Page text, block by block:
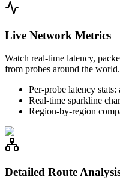
Live Network Metrics
Watch real-time latency,
from probes around the world.
Per-probe latency
Real-time sparkline
Region-by-region
Detailed Route